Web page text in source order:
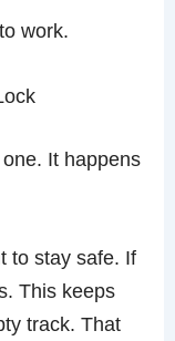
work.
It happens
to stay safe. If
This keeps
track. That